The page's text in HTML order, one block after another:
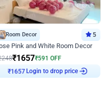
Room Decor 5
Pink and White Room Decor
₹1657₹591 OFF
₹ 1657 Login to drop price